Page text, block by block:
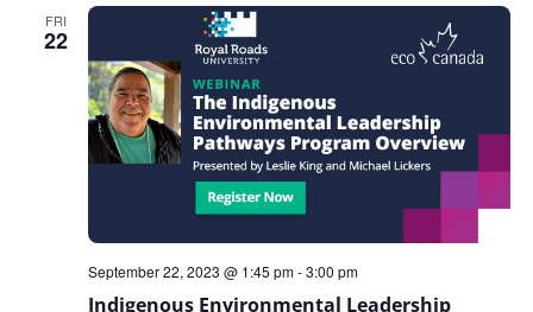
Technical
Writing
FRI
22
Indigenous Environmental Leadership
September 22, 2023 @ 1:45 pm-3:00 pm